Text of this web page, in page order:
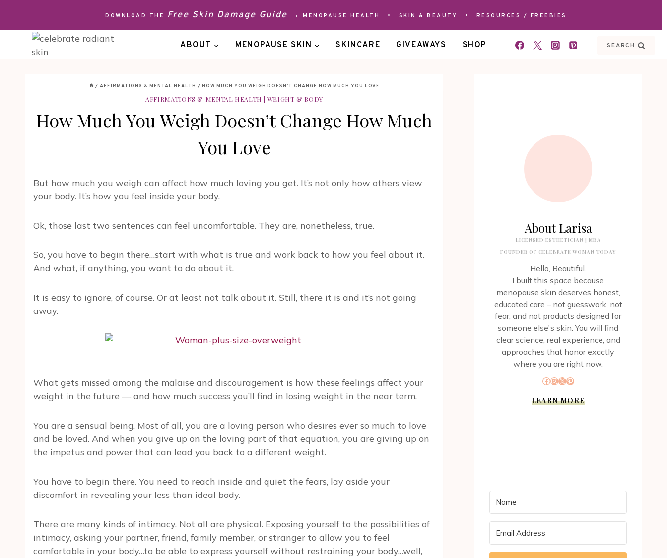
content
DOWNLOAD THE Free Skin Damage Guide → MENOPAUSE HEALTH • SKIN & BEAUTY • RESOURCES / FREEBIES
ABOUT MENOPAUSE SKIN SKINCARE GIVEAWAYS SHOP SEARCH
/ AFFIRMATIONS & MENTAL HEALTH / HOW MUCH YOU WEIGH DOESN’T CHANGE HOW MUCH YOU LOVE
AFFIRMATIONS & MENTAL HEALTH WEIGHT & BODY
How Much You Weigh Doesn’t Change How Much
You Love
But how much you weigh can affect how much loving you get. It’s not only how others view
your body. It’s how you feel inside your body.
Ok, those last two sentences can feel uncomfortable. They are, nonetheless, true.
So, you have to begin there…start with what is true and work back to how you feel about it.
And what, if anything, you want to do about it.
It is easy to ignore, of course. Or at least not talk about it. Still, there it is and it’s not going
away.
What gets missed among the malaise and discouragement is how these feelings affect your
weight in the future — and how much success you’ll find in losing weight in the near term.
You are a sensual being. Most of all, you are a loving person who desires ever so much to love
and be loved. And when you give up on the loving part of that equation, you are giving up on
the impetus and power that can lead you back to a different weight.
You have to begin there. You need to reach inside and quiet the fears, lay aside your
discomfort in revealing your less than ideal body.
There are many kinds of intimacy. Not all are physical. Exposing yourself to the possibilities of
intimacy, asking your partner, friend, family member, or stranger to allow you to feel
comfortable in your body…to be able to express yourself without restraining your body…well,
About Larisa
LICENSED ESTHETICIAN | MBA
FOUNDER OF CELEBRATE WOMAN TODAY
Hello, Beautiful.
I built this space because
menopause skin deserves honest,
educated care – not guesswork, not
fear, and not products designed for
someone else's skin. You will find
clear science, real experience, and
approaches that honor exactly
where you are right now.
Facebook
Instagram
X Pinterest
LEARN MORE